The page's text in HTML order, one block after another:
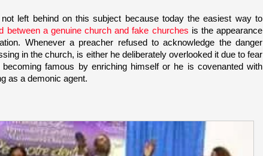
left behind on this subject because today the easiest way to
between a genuine church and fake churches is the appearance
Whenever a preacher refused to acknowledge the danger
in the church, is either he deliberately overlooked it due to fear
famous by enriching himself or he is covenanted with
as a demonic agent.